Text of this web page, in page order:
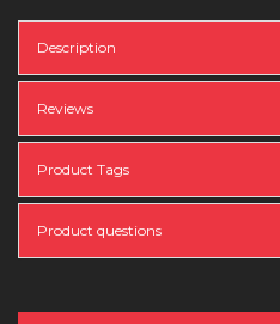
Description
Reviews
Product Tags
Product questions